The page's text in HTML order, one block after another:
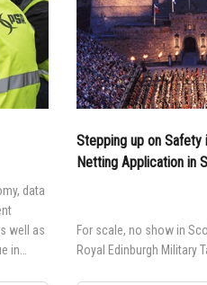
data
well as
in
Stepping up on Safety
Netting Application in
For scale, no show in
Royal Edinburgh Military